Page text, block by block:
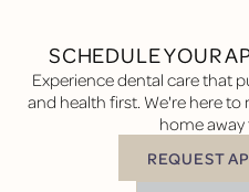
SCHEDULE YOUR
Experience dental care that
and health first. We're here to
home
REQUEST